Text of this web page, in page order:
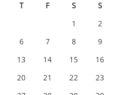
T F S
S
1
2
6 7 8
9
13 14 15
16
20 21 22
23